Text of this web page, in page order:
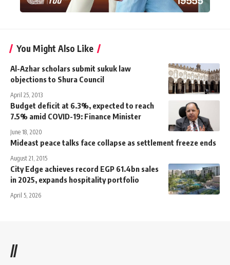
You Might Also Like
Al-Azhar scholars submit sukuk law
objections to Shura Council
April 25, 2013
Budget deficit at 6.3%, expected to reach
7.5% amid COVID-19: Finance Minister
June 18, 2020
Mideast peace talks face collapse as settlement freeze ends
August 21, 2015
City Edge achieves record EGP 61.4bn sales
in 2025, expands hospitality portfolio
April 5, 2026
//